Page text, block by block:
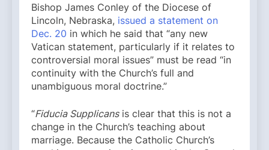
Bishop James Conley of the Diocese of
Lincoln, Nebraska, issued a statement on
Dec. 20 in which he said that “any new
Vatican statement, particularly if it relates to
controversial moral issues” must be read “in
continuity with the Church’s full and
unambiguous moral doctrine.”
“Fiducia Supplicansis clear that this is not a
change in the Church’s teaching about
marriage. Because the Catholic Church’s